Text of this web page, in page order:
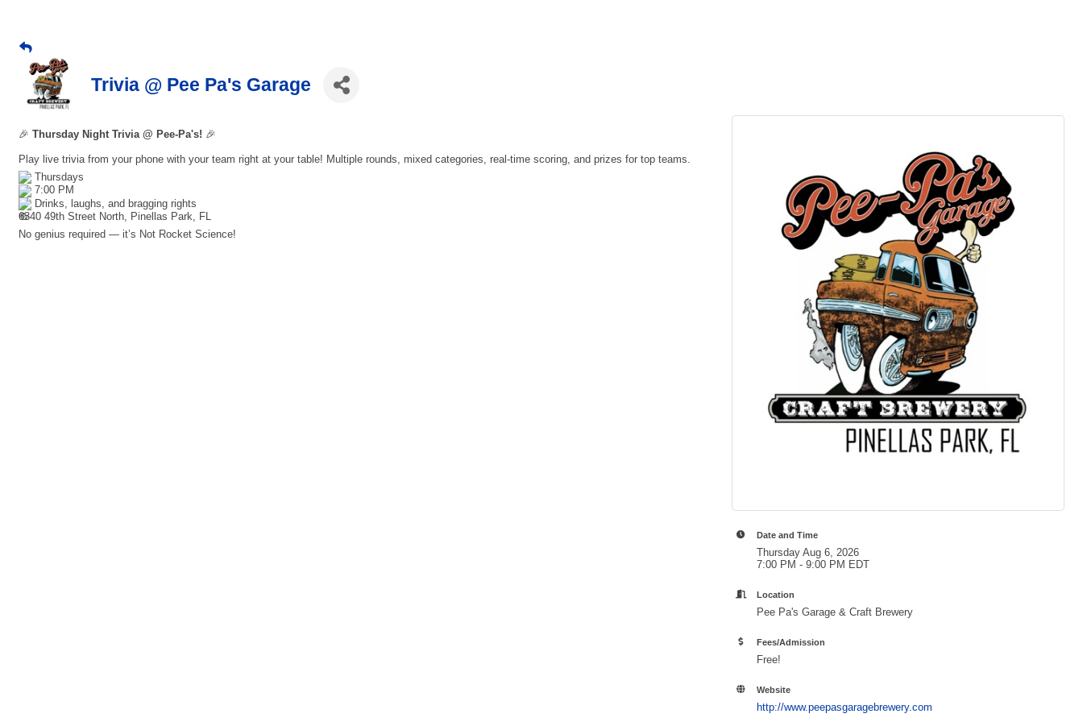
Trivia @ Pee Pa's Garage
🎉 Thursday Night Trivia @ Pee-Pa's! 🎉
Play live trivia from your phone with your team right at your table! Multiple rounds, mixed categories, real-time scoring, and prizes for top teams.
Thursdays
7:00 PM
Drinks, laughs, and bragging rights
6340 49th Street North, Pinellas Park, FL
No genius required — it’s Not Rocket Science!
Date and Time
Thursday Aug 6, 2026
7:00 PM - 9:00 PM EDT
Location
Pee Pa's Garage & Craft Brewery
Fees/Admission
Free!
Website
http://www.peepasgaragebrewery.com